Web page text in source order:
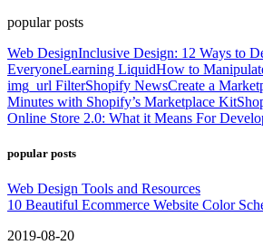
popular posts
Web DesignInclusive Design: 12 Ways to
EveryoneLearning LiquidHow to
img_url FilterShopify NewsCreate a
Minutes with Shopify’s Marketplace Kit
Online Store 2.0: What it Means For
popular posts
Web Design Tools and Resources
10 Beautiful Ecommerce Website Color
2019-08-20